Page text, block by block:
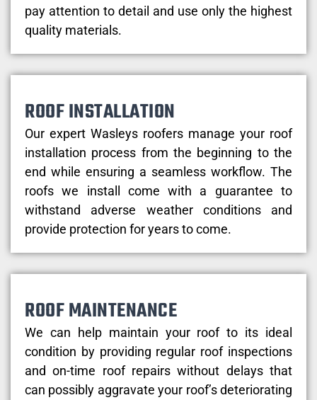
pay attention to detail and use only the highest
quality materials.
ROOF INSTALLATION
Our expert Wasleys roofers manage your roof
installation process from the beginning to the
end while ensuring a seamless workflow. The
roofs we install come with a guarantee to
withstand adverse weather conditions and
provide protection for years to come.
ROOF MAINTENANCE
We can help maintain your roof to its ideal
condition by providing regular roof inspections
and on-time roof repairs without delays that
can possibly aggravate your roof’s deteriorating